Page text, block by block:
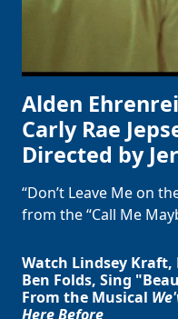
Alden
Carly Rae
Directed by
“Don’t Leave Me on
from the “Call Me
Watch Lindsey
Ben Folds, Sing
From the Musical
Here Before